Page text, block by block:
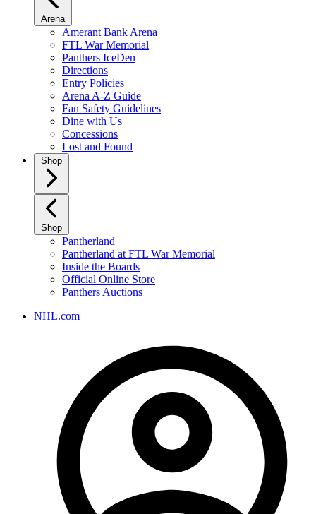
Arena
Amerant Bank Arena
FTL War Memorial
Panthers IceDen
Directions
Entry Policies
Arena A-Z Guide
Fan Safety Guidelines
Dine with Us
Concessions
Lost and Found
Shop
Shop
Pantherland
Pantherland at FTL War Memorial
Inside the Boards
Official Online Store
Panthers Auctions
NHL.com